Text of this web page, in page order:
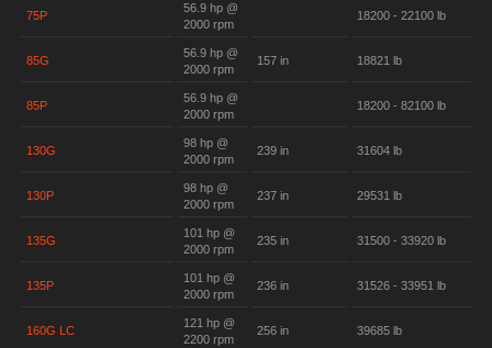
75P
56.9 hp @
2000 rpm
18200 - 22100 lb
85G
56.9 hp @
2000 rpm
157 in 18821 lb
85P
56.9 hp @
2000 rpm
18200 - 82100 lb
130G
98 hp @
2000 rpm
239 in 31604 lb
130P
98 hp @
2000 rpm
237 in 29531 lb
135G
101 hp @
2000 rpm
235 in 31500 - 33920 lb
135P
101 hp @
2000 rpm
236 in 31526 - 33951 lb
160G LC
121 hp @
2200 rpm
256 in 39685 lb